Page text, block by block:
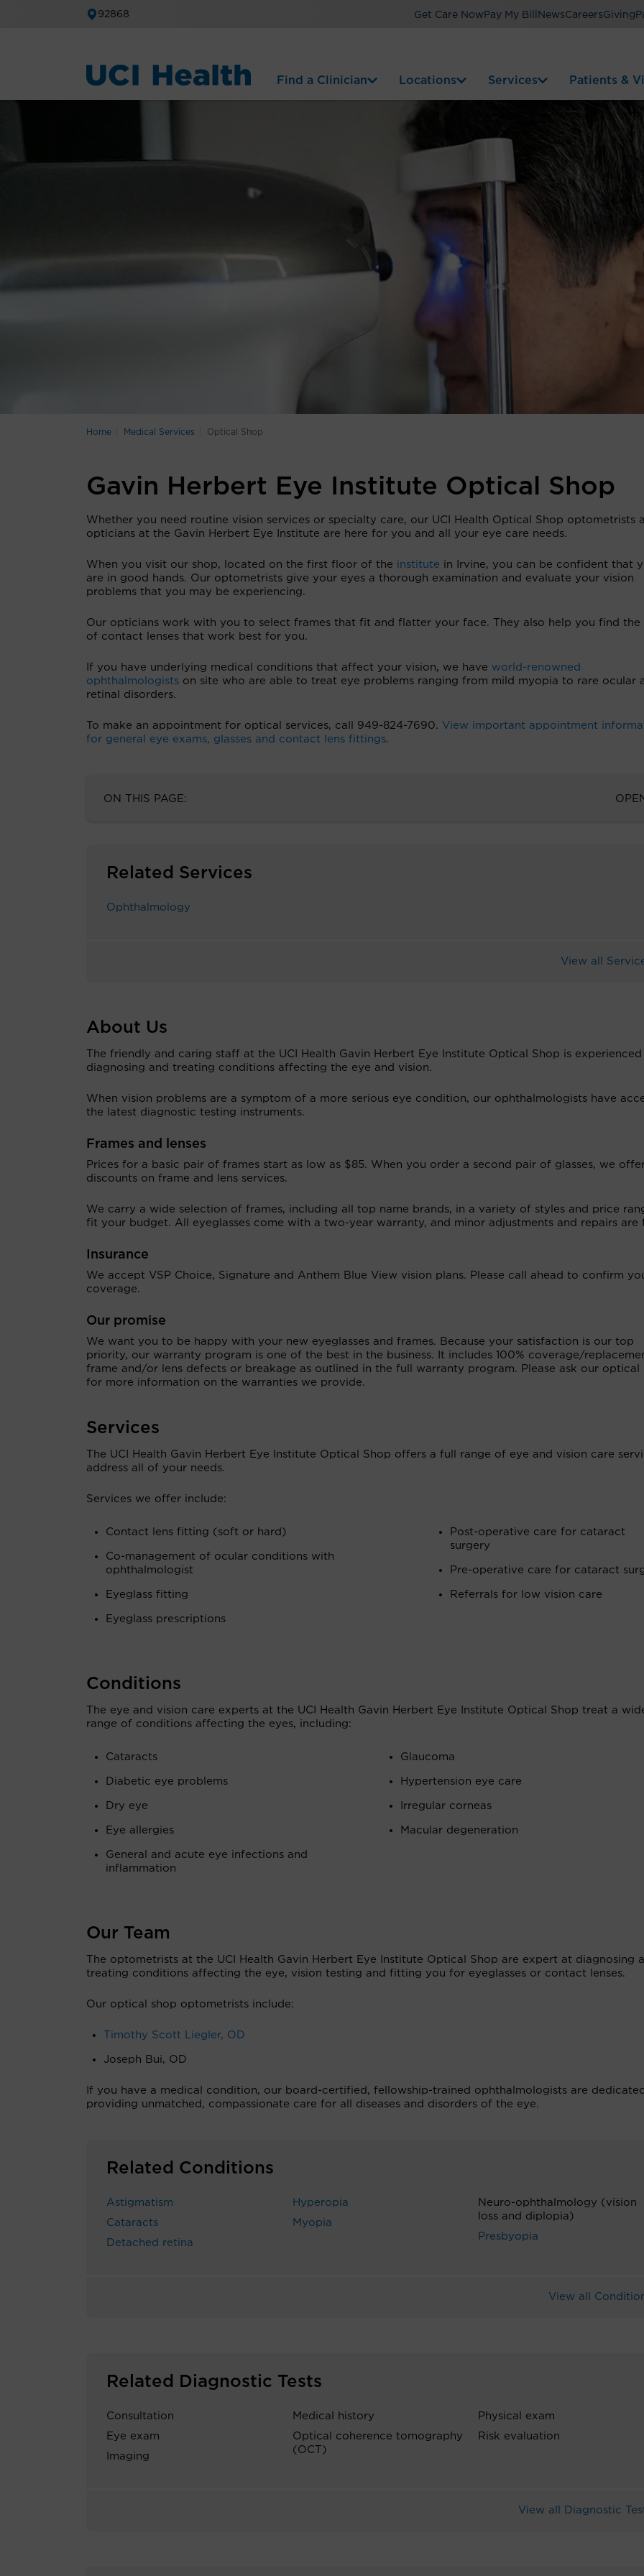
92868 Get Care Now Pay My Bill NewsCareersGiving
Find a Clinician Locations Services Patients &
Home Medical Services Optical Shop
Gavin Herbert Eye Institute Optical Shop
Whether you need routine vision services or specialty care, our UCI Health Optical Shop optometrists
opticians at the Gavin Herbert Eye Institute are here for you and all your eye care needs.
When you visit our shop, located on the first floor of the institute in Irvine, you can be confident that
are in good hands. Our optometrists give your eyes a thorough examination and evaluate your vision
problems that you may be experiencing.
Our opticians work with you to select frames that fit and flatter your face. They also help you find the
of contact lenses that work best for you.
If you have underlying medical conditions that affect your vision, we have world-renowned
ophthalmologists on site who are able to treat eye problems ranging from mild myopia to rare ocular
retinal disorders.
To make an appointment for optical services, call 949-824-7690. View important appointment
for general eye exams, glasses and contact lens fittings.
ON THIS PAGE:
Related Services
Ophthalmology
View all
About Us
The friendly and caring staff at the UCI Health Gavin Herbert Eye Institute Optical Shop is experienced
diagnosing and treating conditions affecting the eye and vision.
When vision problems are a symptom of a more serious eye condition, our ophthalmologists have
the latest diagnostic testing instruments.
Frames and lenses
Prices for a basic pair of frames start as low as $85. When you order a second pair of glasses, we
discounts on frame and lens services.
We carry a wide selection of frames, including all top name brands, in a variety of styles and price
fit your budget. All eyeglasses come with a two-year warranty, and minor adjustments and repairs are
Insurance
We accept VSP Choice, Signature and Anthem Blue View vision plans. Please call ahead to confirm
coverage.
Our promise
We want you to be happy with your new eyeglasses and frames. Because your satisfaction is our top
priority, our warranty program is one of the best in the business. It includes 100% coverage/
frame and/or lens defects or breakage as outlined in the full warranty program. Please ask our optical
for more information on the warranties we provide.
Services
The UCI Health Gavin Herbert Eye Institute Optical Shop offers a full range of eye and vision care
address all of your needs.
Services we offer include:
Contact lens fitting (soft or hard)
Co-management of ocular conditions with
ophthalmologist
Eyeglass fitting
Eyeglass prescriptions
Post-operative care for cataract
surgery
Pre-operative care for cataract
Referrals for low vision care
Conditions
The eye and vision care experts at the UCI Health Gavin Herbert Eye Institute Optical Shop treat a
range of conditions affecting the eyes, including:
Cataracts
Diabetic eye problems
Dry eye
Eye allergies
General and acute eye infections and
inflammation
Glaucoma
Hypertension eye care
Irregular corneas
Macular degeneration
Our Team
The optometrists at the UCI Health Gavin Herbert Eye Institute Optical Shop are expert at diagnosing
treating conditions affecting the eye, vision testing and fitting you for eyeglasses or contact lenses.
Our optical shop optometrists include:
Timothy Scott Liegler, OD
Joseph Bui, OD
If you have a medical condition, our board-certified, fellowship-trained ophthalmologists are
providing unmatched, compassionate care for all diseases and disorders of the eye.
Related Conditions
Astigmatism
Cataracts
Detached retina
Hyperopia
Myopia
Neuro-ophthalmology (vision
loss and diplopia)
Presbyopia
View all
Related Diagnostic Tests
Consultation
Eye exam
Imaging
Medical history
Optical coherence tomography
(OCT)
Physical exam
Risk evaluation
View all Diagnostic